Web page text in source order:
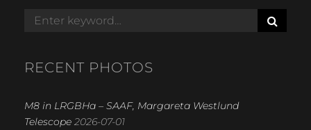
Search
E
RECENT PHOTOS
M8 in LRGBHa – SAAF, Margareta Westlund
Telescope 2026-07-01